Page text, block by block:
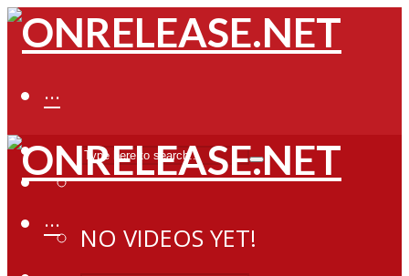
···
NO VIDEOS YET!
···